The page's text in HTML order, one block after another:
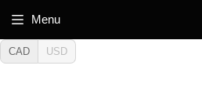
CAD USD
Menu